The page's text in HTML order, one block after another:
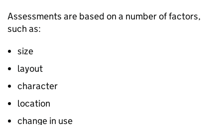
Assessments are based on a number of factors,
such as:
size
layout
character
location
change in use